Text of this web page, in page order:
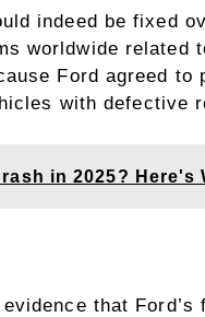
indeed be fixed
worldwide
Ford agreed
with defective
in 2025? Here's
that